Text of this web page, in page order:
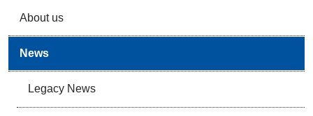
About us
News
Legacy News